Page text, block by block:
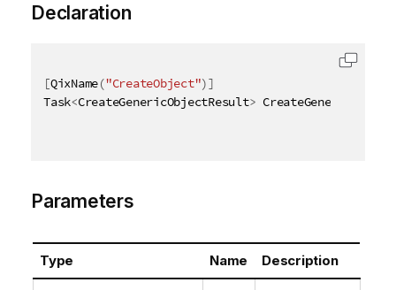
Declaration
[QixName("CreateObject")]
Task<CreateGenericObjectResult>
Parameters
Type Name Description